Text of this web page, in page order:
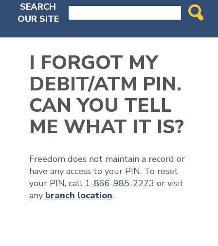
SEARCH
OUR SITE
I FORGOT MY
DEBIT/ATM PIN.
CAN YOU TELL
ME WHAT IT IS?
Freedom does not maintain a record or
have any access to your PIN. To reset
your PIN, call 1-866-985-2273 or visit
any branch location.